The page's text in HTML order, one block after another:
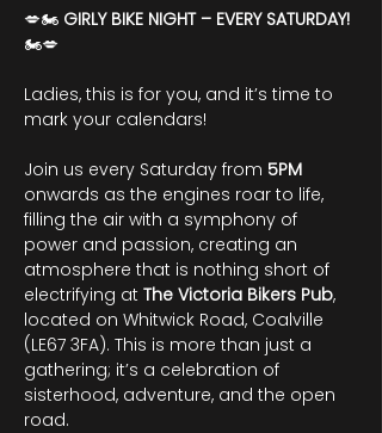
💋🏍️ GIRLY BIKE NIGHT – EVERY SATURDAY!
🏍️💋
Ladies, this is for you, and it’s time to
mark your calendars!
Join us every Saturday from 5PM
onwards as the engines roar to life,
filling the air with a symphony of
power and passion, creating an
atmosphere that is nothing short of
electrifying at The Victoria Bikers Pub,
located on Whitwick Road, Coalville
(LE67 3FA). This is more than just a
gathering; it’s a celebration of
sisterhood, adventure, and the open
road.